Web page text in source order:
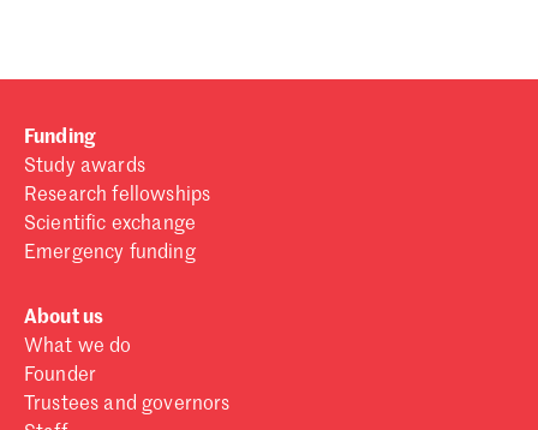
Funding
Study awards
Research fellowships
Scientific exchange
Emergency funding
About us
What we do
Founder
Trustees and governors